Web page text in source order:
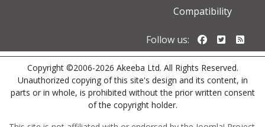
Compatibility
Follow us: Follow us
Copyright ©2006-2026 Akeeba Ltd. All Rights Reserved.
Unauthorized copying of this site's design and its content, in
parts or in whole, is prohibited without the prior written consent
of the copyright holder.